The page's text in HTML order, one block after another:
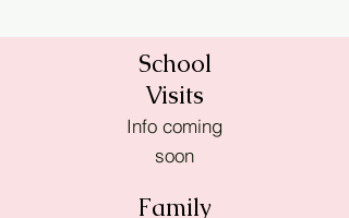
School
Visits
Info coming
soon
Family